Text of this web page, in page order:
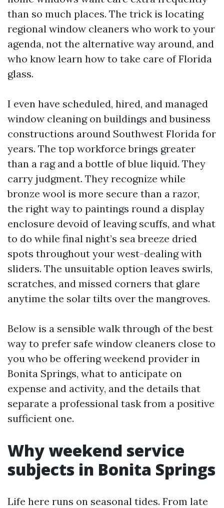
than so much places. The trick is locating
regional window cleaners who work to your
agenda, not the alternative way around, and
who know learn how to take care of Florida
glass.
I even have scheduled, hired, and managed
window cleaning on buildings and business
constructions around Southwest Florida for
years. The top workforce brings greater
than a rag and a bottle of blue liquid. They
carry judgment. They recognize while
bronze wool is more secure than a razor,
the right way to paintings round a display
enclosure devoid of leaving scuffs, and what
to do while final night’s sea breeze dried
spots throughout your west-dealing with
sliders. The unsuitable option leaves swirls,
scratches, and missed corners that glare
anytime the solar tilts over the mangroves.
Below is a sensible walk through of the best
way to prefer safe window cleaners close to
you who be offering weekend provider in
Bonita Springs, what to anticipate on
expense and activity, and the details that
separate a professional task from a positive
sufficient one.
Why weekend service
subjects in Bonita Springs
Life here runs on seasonal tides. From late